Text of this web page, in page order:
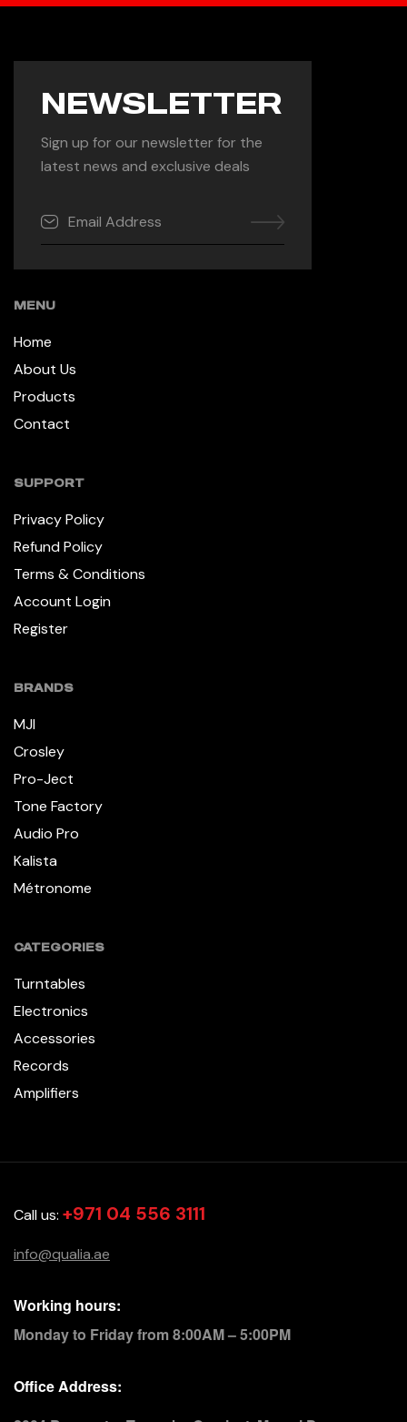
NEWSLETTER
Sign up for our newsletter for the
latest news and exclusive deals
MENU
Home
About Us
Products
Contact
SUPPORT
Privacy Policy
Refund Policy
Terms & Conditions
Account Login
Register
BRANDS
MJI
Crosley
Pro-Ject
Tone Factory
Audio Pro
Kalista
Métronome
CATEGORIES
Turntables
Electronics
Accessories
Records
Amplifiers
Call us: +971 04 556 3111
info@qualia.ae
Working hours:
Monday to Friday from 8:00AM – 5:00PM
Office Address: